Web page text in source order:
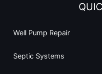
Well Pump Repair
Septic Systems